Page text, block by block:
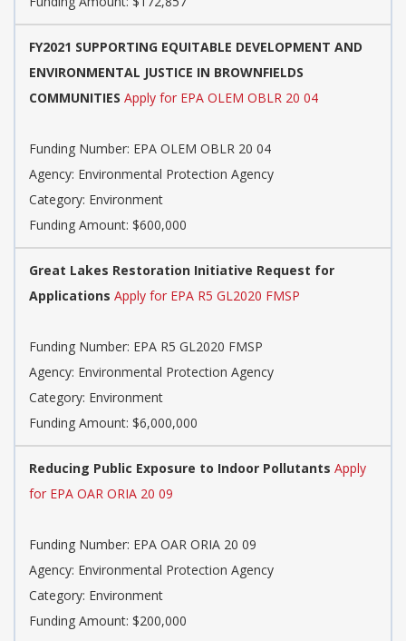
FY2021 SUPPORTING EQUITABLE DEVELOPMENT AND
ENVIRONMENTAL JUSTICE IN BROWNFIELDS
COMMUNITIES Apply for EPA OLEM OBLR 20 04
Funding Number: EPA OLEM OBLR 20 04
Agency: Environmental Protection Agency
Category: Environment
Funding Amount: $600,000
Great Lakes Restoration Initiative Request for
Applications Apply for EPA R5 GL2020 FMSP
Funding Number: EPA R5 GL2020 FMSP
Agency: Environmental Protection Agency
Category: Environment
Funding Amount: $6,000,000
Reducing Public Exposure to Indoor Pollutants Apply
for EPA OAR ORIA 20 09
Funding Number: EPA OAR ORIA 20 09
Agency: Environmental Protection Agency
Category: Environment
Funding Amount: $200,000